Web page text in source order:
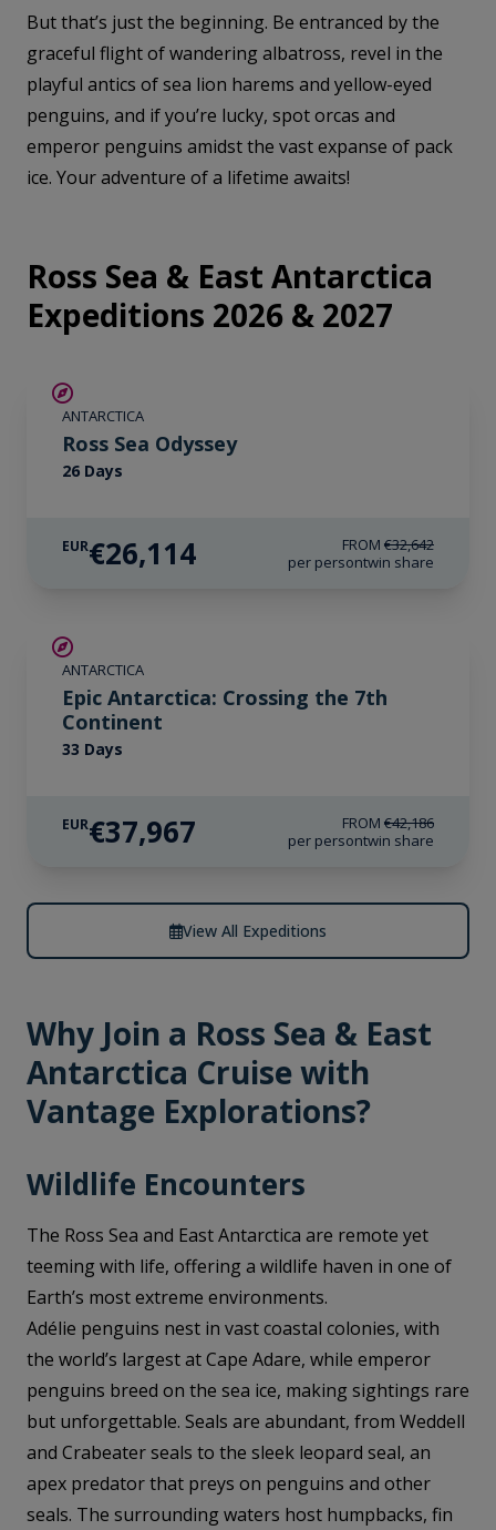
But that’s just the beginning. Be entranced by the
graceful flight of wandering albatross, revel in the
playful antics of sea lion harems and yellow-eyed
penguins, and if you’re lucky, spot orcas and
emperor penguins amidst the vast expanse of pack
ice. Your adventure of a lifetime awaits!
Ross Sea & East Antarctica
Expeditions 2026 & 2027
ANTARCTICA
Ross Sea Odyssey
26 Days
EUR€26,114 FROM €32,642
per persontwin share
ANTARCTICA
Epic Antarctica: Crossing the 7th
Continent
33 Days
EUR€37,967 FROM €42,186
per persontwin share
View All Expeditions
Why Join a Ross Sea & East
Antarctica Cruise with
Vantage Explorations?
Wildlife Encounters
The Ross Sea and East Antarctica are remote yet
teeming with life, offering a wildlife haven in one of
Earth’s most extreme environments.
Adélie penguins nest in vast coastal colonies, with
the world’s largest at Cape Adare, while emperor
penguins breed on the sea ice, making sightings rare
but unforgettable. Seals are abundant, from Weddell
and Crabeater seals to the sleek leopard seal, an
apex predator that preys on penguins and other
seals. The surrounding waters host humpbacks, fin